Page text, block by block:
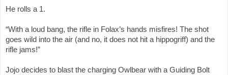
He rolls a 1.
“With a loud bang, the rifle in Folax’s hands misfires! The shot
goes wild into the air (and no, it does not hit a hippogriff) and the
rifle jams!”
Jojo decides to blast the charging Owlbear with a Guiding Bolt